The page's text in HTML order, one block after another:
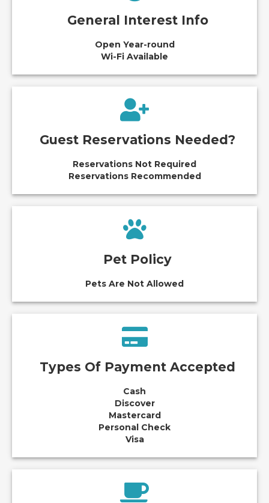
General Interest Info
Open Year-round
Wi-Fi Available
Guest Reservations Needed?
Reservations Not Required
Reservations Recommended
Pet Policy
Pets Are Not Allowed
Types Of Payment Accepted
Cash
Discover
Mastercard
Personal Check
Visa